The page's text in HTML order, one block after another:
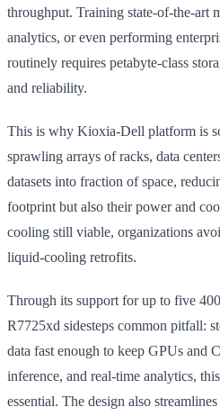
throughput. Training state-of-the-art
analytics, or even performing
routinely requires petabyte-class
and reliability.
This is why Kioxia-Dell platform is
sprawling arrays of racks, data
datasets into fraction of space,
footprint but also their power and
cooling still viable, organizations
liquid-cooling retrofits.
Through its support for up to five
R7725xd sidesteps common pitfall:
data fast enough to keep GPUs and
inference, and real-time analytics,
essential. The design also